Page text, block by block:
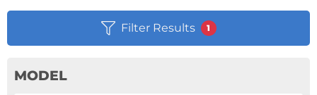
Filter Results 1
MODEL